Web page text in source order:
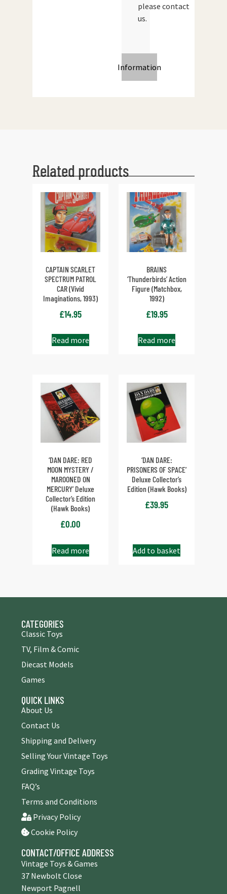
Information
please contact
us.
Related products
CAPTAIN SCARLET
SPECTRUM PATROL
CAR (Vivid
Imaginations, 1993)
£14.95
Read more
BRAINS
‘Thunderbirds’ Action
Figure (Matchbox,
1992)
£19.95
Read more
‘DAN DARE: RED
MOON MYSTERY /
MAROONED ON
MERCURY’ Deluxe
Collector’s Edition
(Hawk Books)
£0.00
Read more
‘DAN DARE:
PRISONERS OF SPACE’
Deluxe Collector’s
Edition (Hawk Books)
£39.95
Add to basket
CATEGORIES
Classic Toys
TV, Film & Comic
Diecast Models
Games
QUICK LINKS
About Us
Contact Us
Shipping and Delivery
Selling Your Vintage Toys
Grading Vintage Toys
FAQ’s
Terms and Conditions
Privacy Policy
Cookie Policy
CONTACT/OFFICE ADDRESS
Vintage Toys & Games
37 Newbolt Close
Newport Pagnell